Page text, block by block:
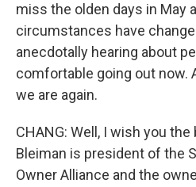
miss the olden days in May
circumstances have
anecdotally hearing about
comfortable going out now.
we are again.
CHANG: Well, I wish you
Bleiman is president of the
Owner Alliance and the